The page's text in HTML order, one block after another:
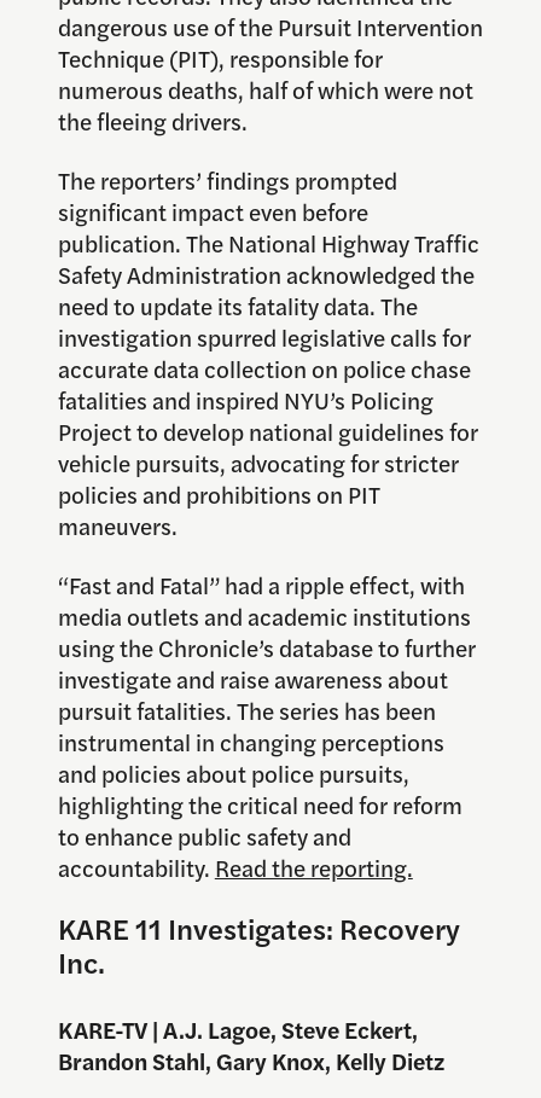
dangerous use of the Pursuit Intervention
Technique (PIT), responsible for
numerous deaths, half of which were not
the fleeing drivers.
The reporters’ findings prompted
significant impact even before
publication. The National Highway Traffic
Safety Administration acknowledged the
need to update its fatality data. The
investigation spurred legislative calls for
accurate data collection on police chase
fatalities and inspired NYU’s Policing
Project to develop national guidelines for
vehicle pursuits, advocating for stricter
policies and prohibitions on PIT
maneuvers.
“Fast and Fatal” had a ripple effect, with
media outlets and academic institutions
using the Chronicle’s database to further
investigate and raise awareness about
pursuit fatalities. The series has been
instrumental in changing perceptions
and policies about police pursuits,
highlighting the critical need for reform
to enhance public safety and
accountability. Read the reporting.
KARE 11 Investigates: Recovery
Inc.
KARE-TV | A.J. Lagoe, Steve Eckert,
Brandon Stahl, Gary Knox, Kelly Dietz